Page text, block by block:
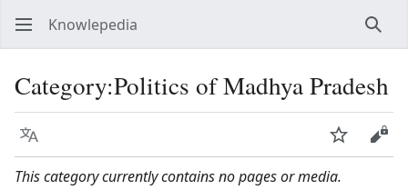
Knowlepedia
Category:Politics of Madhya Pradesh
Language Watch
This category currently contains no pages or media.